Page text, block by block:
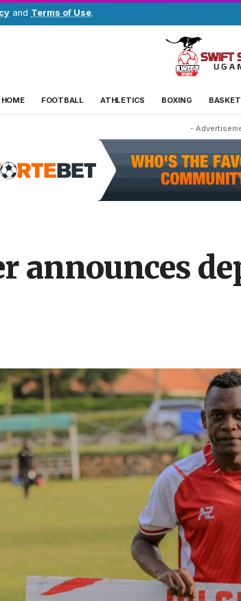
and Terms of Use.
HOME FOOTBALL ATHLETICS BOXING
-
announces